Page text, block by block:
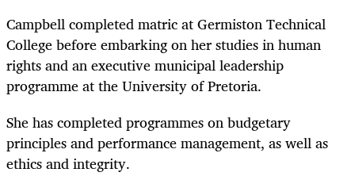
Campbell completed matric at Germiston Technical
College before embarking on her studies in human
rights and an executive municipal leadership
programme at the University of Pretoria.
She has completed programmes on budgetary
principles and performance management, as well as
ethics and integrity.